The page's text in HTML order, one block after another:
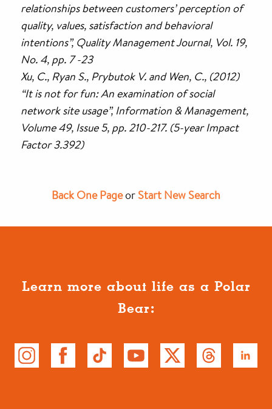
relationships between customers’ perception of
quality, values, satisfaction and behavioral
intentions”, Quality Management Journal, Vol. 19,
No. 4, pp. 7 -23
Xu, C., Ryan S., Prybutok V. and Wen, C., (2012)
“It is not for fun: An examination of social
network site usage”, Information & Management,
Volume 49, Issue 5, pp. 210-217. (5-year Impact
Factor 3.392)
Back One Pageor Start New Search
Learn more about life as a Polar
Bear: